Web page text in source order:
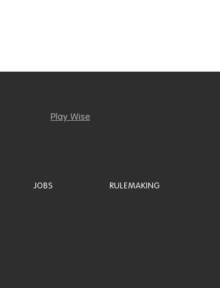
Play Wise
JOBS RULEMAKING